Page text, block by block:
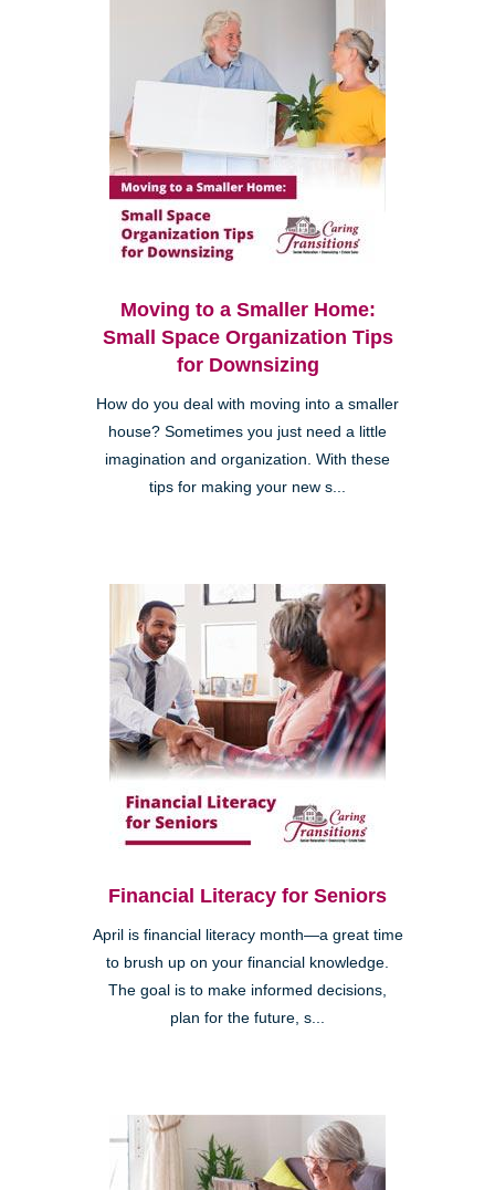
Moving to a Smaller Home:
Small Space Organization Tips
for Downsizing
How do you deal with moving into a smaller
house? Sometimes you just need a little
imagination and organization. With these
tips for making your new s...
Financial Literacy for Seniors
April is financial literacy month—a great time
to brush up on your financial knowledge.
The goal is to make informed decisions,
plan for the future, s...